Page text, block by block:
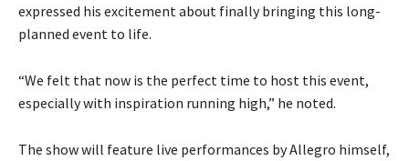
expressed his excitement about finally bringing this long-
planned event to life.
“We felt that now is the perfect time to host this event,
especially with inspiration running high,” he noted.
The show will feature live performances by Allegro himself,